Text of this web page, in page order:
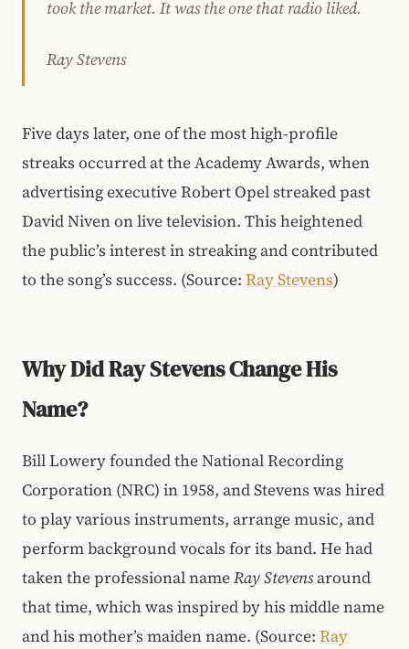
took the market. It was the one that radio liked.
Ray Stevens
Five days later, one of the most high-profile
streaks occurred at the Academy Awards, when
advertising executive Robert Opel streaked past
David Niven on live television. This heightened
the public’s interest in streaking and contributed
to the song’s success. (Source: Ray Stevens)
Why Did Ray Stevens Change His
Name?
Bill Lowery founded the National Recording
Corporation (NRC) in 1958, and Stevens was hired
to play various instruments, arrange music, and
perform background vocals for its band. He had
taken the professional nameRay Stevensaround
that time, which was inspired by his middle name
and his mother’s maiden name. (Source: Ray